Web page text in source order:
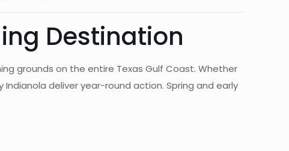
Destination
grounds on the entire Texas Gulf Coast. Whether
deliver year-round action. Spring and early